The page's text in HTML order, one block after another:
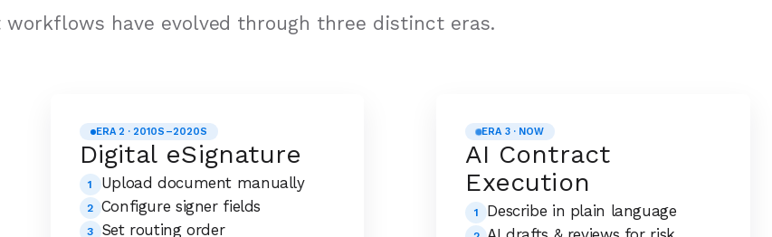
workflows have evolved through three distinct eras.
ERA 2 · 2010S–2020S
Digital eSignature
1 Upload document manually
2 Configure signer fields
3 Set routing order
ERA 3 · NOW
AI Contract
Execution
1 Describe in plain language